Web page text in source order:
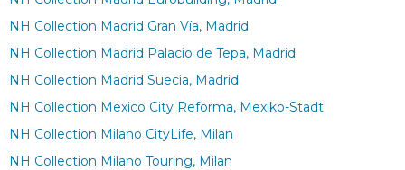
NH Collection Madrid Gran Vía, Madrid
NH Collection Madrid Palacio de Tepa, Madrid
NH Collection Madrid Suecia, Madrid
NH Collection Mexico City Reforma, Mexiko-Stadt
NH Collection Milano CityLife, Milan
NH Collection Milano Touring, Milan